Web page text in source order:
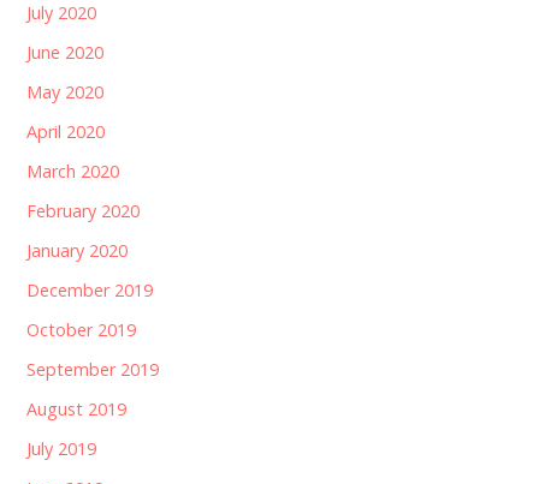
July 2020
June 2020
May 2020
April 2020
March 2020
February 2020
January 2020
December 2019
October 2019
September 2019
August 2019
July 2019